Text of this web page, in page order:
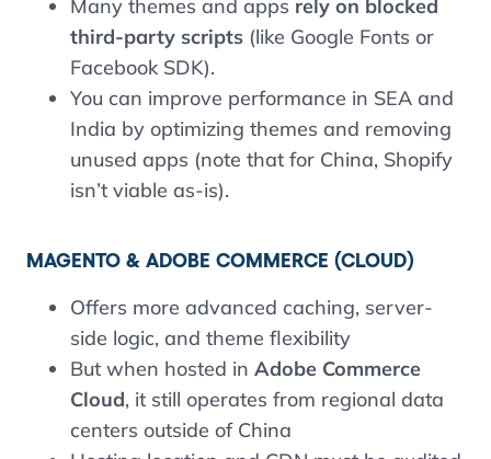
Many themes and apps rely on blocked
third-party scripts (like Google Fonts or
Facebook SDK).
You can improve performance in SEA and
India by optimizing themes and removing
unused apps (note that for China, Shopify
isn’t viable as-is).
MAGENTO & ADOBE COMMERCE (CLOUD)
Offers more advanced caching, server-
side logic, and theme flexibility
But when hosted in Adobe Commerce
Cloud, it still operates from regional data
centers outside of China